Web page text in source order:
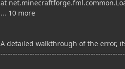
at
... 10 more
A detailed walkthrough of the error,